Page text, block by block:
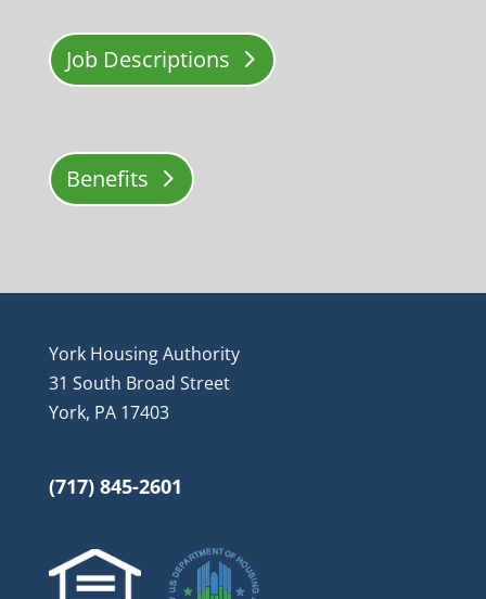
Job Descriptions
Benefits
York Housing Authority
31 South Broad Street
York, PA 17403
(717) 845-2601